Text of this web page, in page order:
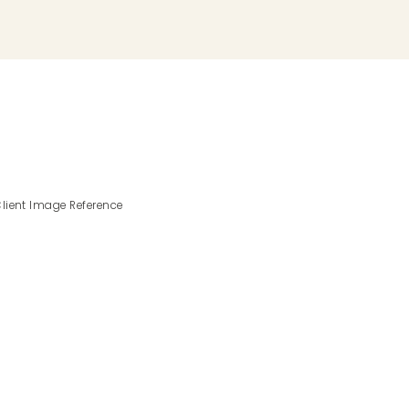
Image Reference